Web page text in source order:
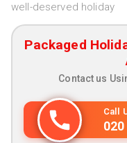
well-deserved holiday
Packaged
Contact us
Call